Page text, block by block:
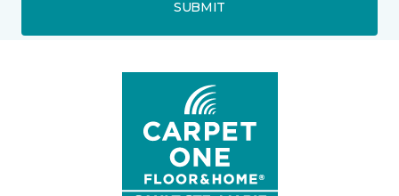
SUBMIT